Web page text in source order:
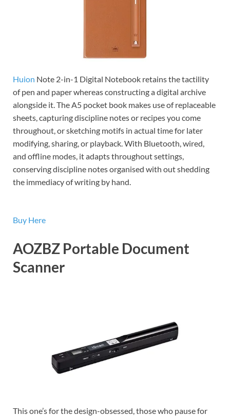
Huion Note 2-in-1 Digital Notebook retains the tactility
of pen and paper whereas constructing a digital archive
alongside it. The A5 pocket book makes use of replaceable
sheets, capturing discipline notes or recipes you come
throughout, or sketching motifs in actual time for later
modifying, sharing, or playback. With Bluetooth, wired,
and offline modes, it adapts throughout settings,
conserving discipline notes organised with out shedding
the immediacy of writing by hand.
Buy Here
AOZBZ Portable Document
Scanner
This one’s for the design-obsessed, those who pause for